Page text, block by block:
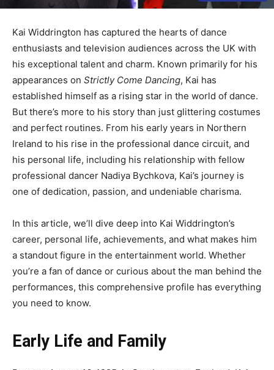
Kai Widdrington has captured the hearts of dance
enthusiasts and television audiences across the UK with
his exceptional talent and charm. Known primarily for his
appearances on Strictly Come Dancing, Kai has
established himself as a rising star in the world of dance.
But there’s more to his story than just glittering costumes
and perfect routines. From his early years in Northern
Ireland to his rise in the professional dance circuit, and
his personal life, including his relationship with fellow
professional dancer Nadiya Bychkova, Kai’s journey is
one of dedication, passion, and undeniable charisma.
In this article, we’ll dive deep into Kai Widdrington’s
career, personal life, achievements, and what makes him
a standout figure in the entertainment world. Whether
you’re a fan of dance or curious about the man behind the
performances, this comprehensive profile has everything
you need to know.
Early Life and Family